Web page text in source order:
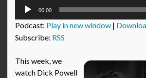
Audio
00:00
Podcast: Play in new window |
Subscribe: RSS
This week, we
watch Dick Powell